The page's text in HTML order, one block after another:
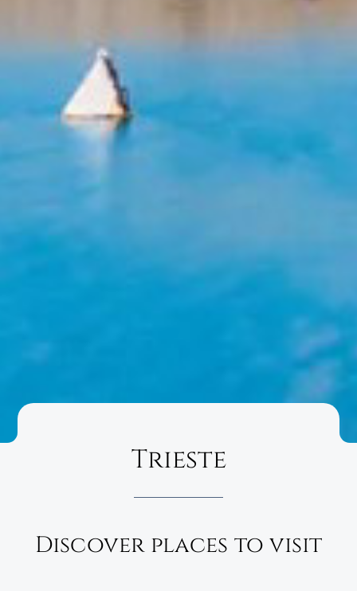
Trieste
Discover places to visit